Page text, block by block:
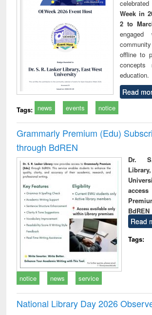
celebrated
Week in
2 to
offline to
concepts
education.
Read
Tags: news events notice
Grammarly Premium (Edu)
through BdREN
Dr.
BdREN
Read
Tags:
notice news service
National Library Day 2026